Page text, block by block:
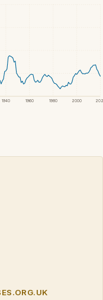
1940 1960 1980 2000